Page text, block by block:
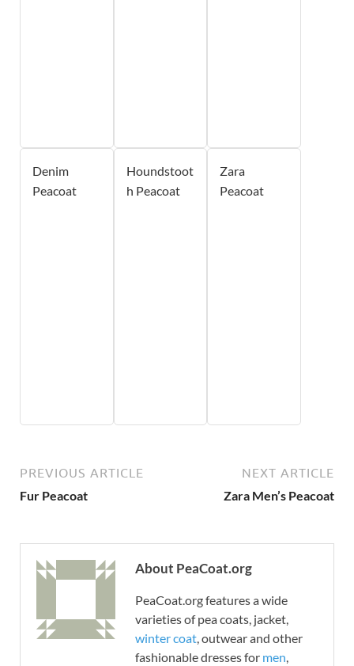
Denim
Peacoat
Houndstoot
h Peacoat
Zara
Peacoat
PREVIOUS ARTICLE
Fur Peacoat
NEXT ARTICLE
Zara Men’s Peacoat
About PeaCoat.org
PeaCoat.org features a wide
varieties of pea coats, jacket,
winter coat , outwear and other
fashionable dresses for men